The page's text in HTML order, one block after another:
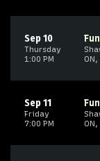
Thursday
Sep 10
1:00 PM
ON,
Friday
Sep 11
7:00 PM
ON,